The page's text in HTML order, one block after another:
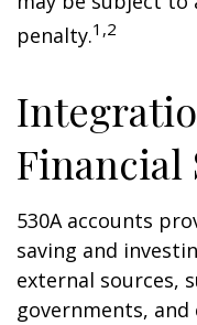
penalty.1,2
Financial
530A accounts
saving and
external sources,
governments,